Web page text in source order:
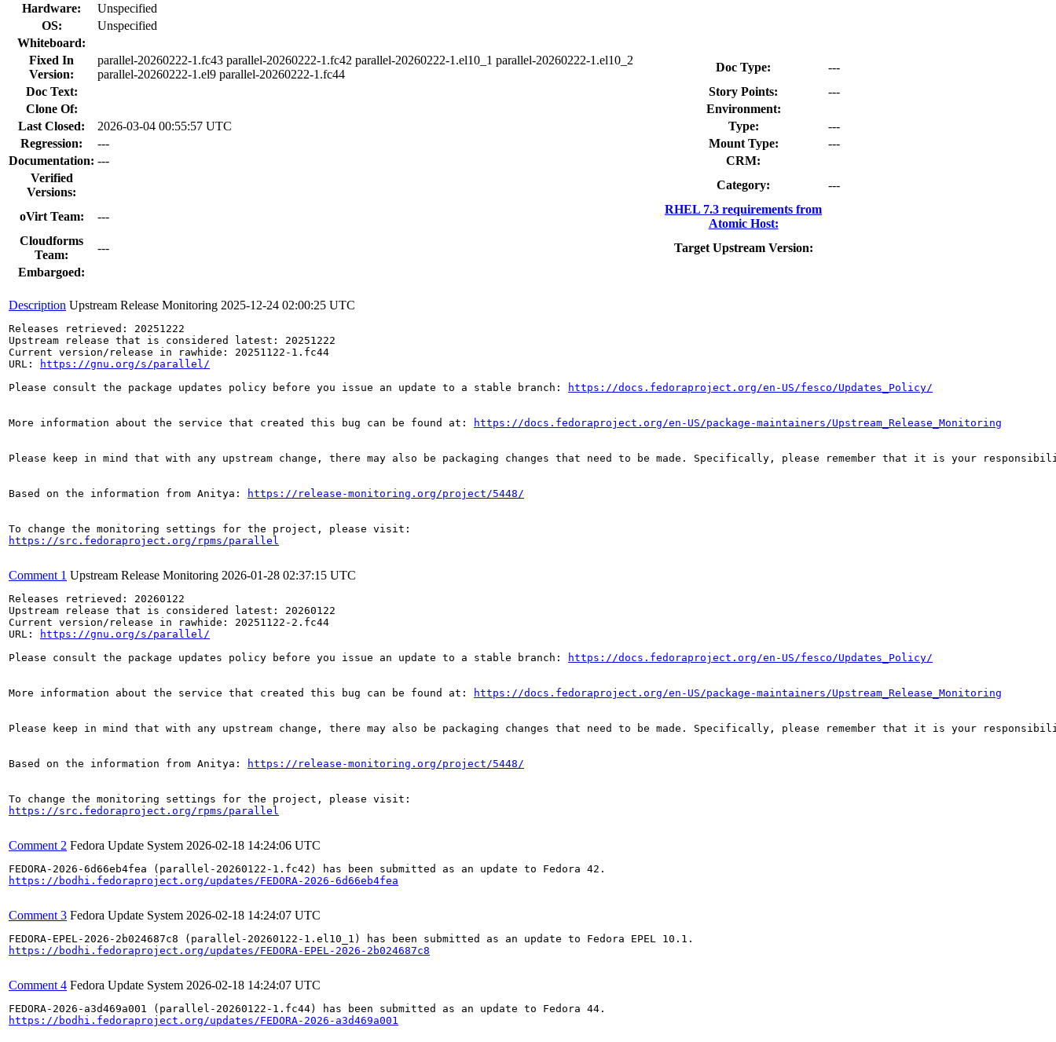
Hardware:
Unspecified
OS:
Unspecified
Whiteboard:
Fixed In
Version:
parallel-20260222-1.fc43 parallel-20260222-1.fc42 parallel-20260222-1.el10_1 parallel-20260222-1.el10_2
parallel-20260222-1.el9 parallel-20260222-1.fc44
Doc Type:
---
Doc Text:
Story Points:
---
Clone Of:
Environment:
Last Closed:
2026-03-04 00:55:57 UTC Type:
---
Regression:
--- Mount Type:
---
Documentation: ---
CRM:
Verified
Versions:
Category: ---
oVirt Team: ---
RHEL 7.3 requirements from
Atomic Host:
Cloudforms
Team:
---
Target Upstream Version:
Embargoed:
Description Upstream Release Monitoring 2025-12-24 02:00:25 UTC
Releases retrieved: 20251222
Upstream release that is considered latest: 20251222
Current version/release in rawhide: 20251122-1.fc44
URL:
https://gnu.org/s/parallel/
Please consult the package updates policy before you issue an update to a stable branch:
https://docs.fedoraproject.org/en-US/fesco/Updates_Policy/
More information about the service that created this bug can be found at: https://docs.fedoraproject.org/en-US/package-maintainers/Upstream_Release_Monitoring
Please keep in mind that with any upstream change, there may also be packaging changes that need to be made. Specifically, please remember that it is your
Based on the information from Anitya: https://release-monitoring.org/project/5448/
https://src.fedoraproject.org/rpms/parallel
Comment 1 Upstream Release Monitoring 2026-01-28 02:37:15 UTC
Releases retrieved: 20260122
Upstream release that is considered latest: 20260122
Current version/release in rawhide: 20251122-2.fc44
URL:
https://gnu.org/s/parallel/
Please consult the package updates policy before you issue an update to a stable branch:
https://docs.fedoraproject.org/en-US/fesco/Updates_Policy/
More information about the service that created this bug can be found at: https://docs.fedoraproject.org/en-US/package-maintainers/Upstream_Release_Monitoring
Please keep in mind that with any upstream change, there may also be packaging changes that need to be made. Specifically, please remember that it is your
Based on the information from Anitya: https://release-monitoring.org/project/5448/
https://src.fedoraproject.org/rpms/parallel
Comment 2 Fedora Update System 2026-02-18 14:24:06 UTC
https://bodhi.fedoraproject.org/updates/FEDORA-2026-6d66eb4fea
Comment 3 Fedora Update System 2026-02-18 14:24:07 UTC
https://bodhi.fedoraproject.org/updates/FEDORA-EPEL-2026-2b024687c8
Comment 4 Fedora Update System 2026-02-18 14:24:07 UTC
https://bodhi.fedoraproject.org/updates/FEDORA-2026-a3d469a001